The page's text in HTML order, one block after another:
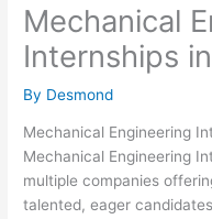
Mechanical
Internships
By Desmond
Mechanical Engineering
Mechanical Engineering
multiple companies
talented, eager